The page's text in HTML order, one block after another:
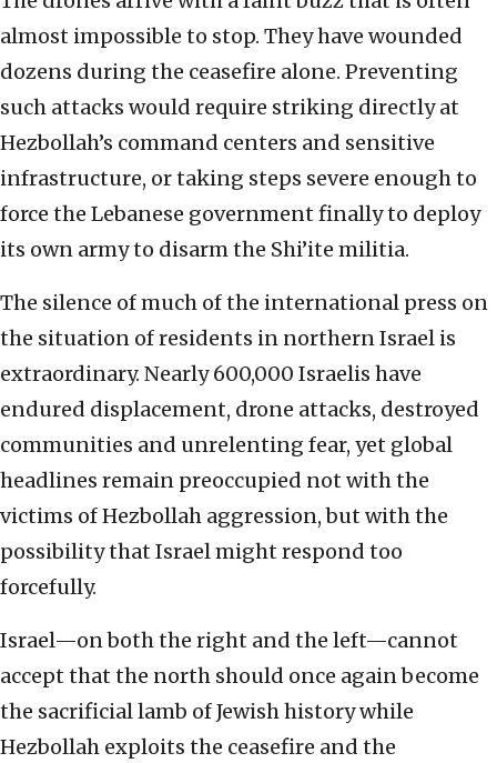
almost impossible to stop. They have wounded
dozens during the ceasefire alone. Preventing
such attacks would require striking directly at
Hezbollah’s command centers and sensitive
infrastructure, or taking steps severe enough to
force the Lebanese government finally to deploy
its own army to disarm the Shi’ite militia.
The silence of much of the international press on
the situation of residents in northern Israel is
extraordinary. Nearly 600,000 Israelis have
endured displacement, drone attacks, destroyed
communities and unrelenting fear, yet global
headlines remain preoccupied not with the
victims of Hezbollah aggression, but with the
possibility that Israel might respond too
forcefully.
Israel—on both the right and the left—cannot
accept that the north should once again become
the sacrificial lamb of Jewish history while
Hezbollah exploits the ceasefire and the